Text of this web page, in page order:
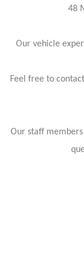
48
Our vehicle
Feel free to
Our staff